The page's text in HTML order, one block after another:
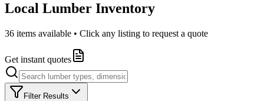
Local Lumber Inventory
36 items available • Click any listing to request a quote
Get instant quotes
Filter Results